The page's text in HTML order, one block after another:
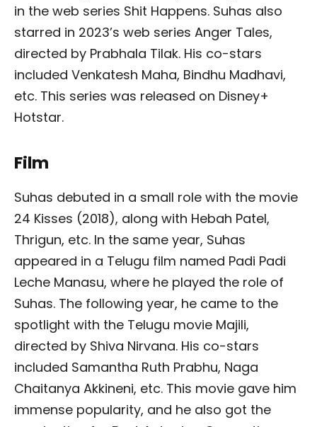
in the web series Shit Happens. Suhas also
starred in 2023’s web series Anger Tales,
directed by Prabhala Tilak. His co-stars
included Venkatesh Maha, Bindhu Madhavi,
etc. This series was released on Disney+
Hotstar.
Film
Suhas debuted in a small role with the movie
24 Kisses (2018), along with Hebah Patel,
Thrigun, etc. In the same year, Suhas
appeared in a Telugu film named Padi Padi
Leche Manasu, where he played the role of
Suhas. The following year, he came to the
spotlight with the Telugu movie Majili,
directed by Shiva Nirvana. His co-stars
included Samantha Ruth Prabhu, Naga
Chaitanya Akkineni, etc. This movie gave him
immense popularity, and he also got the